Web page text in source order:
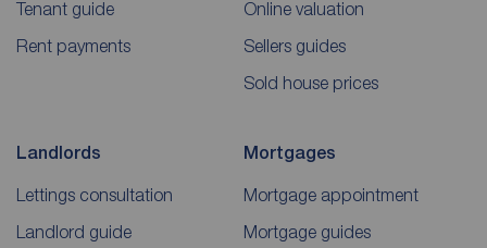
Tenant guide
Rent payments
Online valuation
Sellers guides
Sold house prices
Landlords
Lettings consultation
Landlord guide
Mortgages
Mortgage appointment
Mortgage guides